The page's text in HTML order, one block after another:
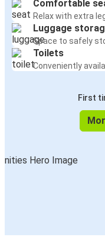
Comfortable
Relax with extra
Luggage
Space to safely
Toilets
Conveniently
First